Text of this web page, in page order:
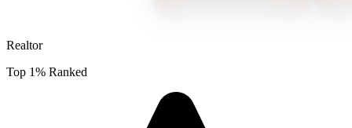
Realtor
Top 1% Ranked